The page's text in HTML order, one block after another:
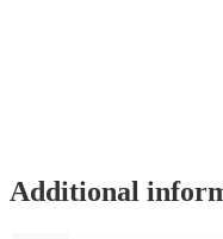
Additional